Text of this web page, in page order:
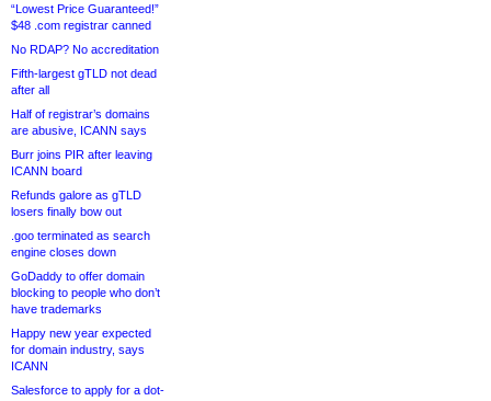
“Lowest Price Guaranteed!”
$48 .com registrar canned
No RDAP? No accreditation
Fifth-largest gTLD not dead
after all
Half of registrar’s domains
are abusive, ICANN says
Burr joins PIR after leaving
ICANN board
Refunds galore as gTLD
losers finally bow out
.goo terminated as search
engine closes down
GoDaddy to offer domain
blocking to people who don’t
have trademarks
Happy new year expected
for domain industry, says
ICANN
Salesforce to apply for a dot-